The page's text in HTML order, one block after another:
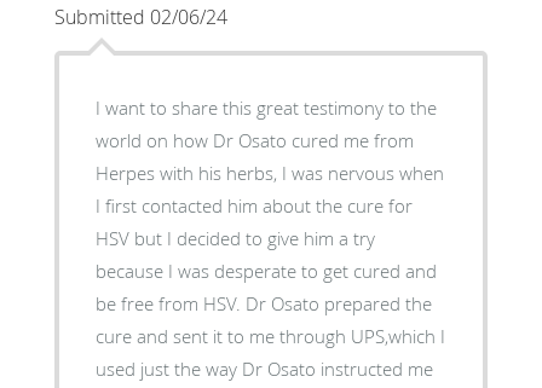
Submitted 02/06/24
I want to share this great testimony to the
world on how Dr Osato cured me from
Herpes with his herbs, I was nervous when
I first contacted him about the cure for
HSV but I decided to give him a try
because I was desperate to get cured and
be free from HSV. Dr Osato prepared the
cure and sent it to me through UPS,which I
used just the way Dr Osato instructed me